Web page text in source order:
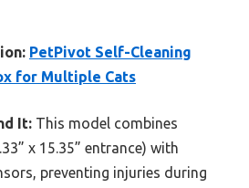
PetPivot Self-Cleaning
for Multiple Cats
It: This model combines
x 15.35” entrance) with
preventing injuries during